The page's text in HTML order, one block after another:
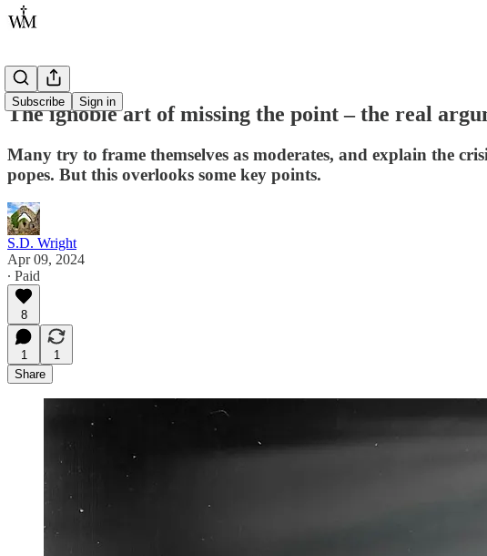
Subscribe Sign in
The ignoble art of missing the point – the real
Many try to frame themselves as moderates, and explain the
popes. But this overlooks some key points.
S.D. Wright
Apr 09, 2024
∙ Paid
8
1
1
Share